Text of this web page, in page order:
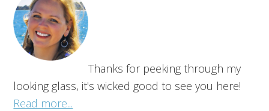
Thanks for peeking through my
looking glass, it's wicked good to see you here!
Read more...